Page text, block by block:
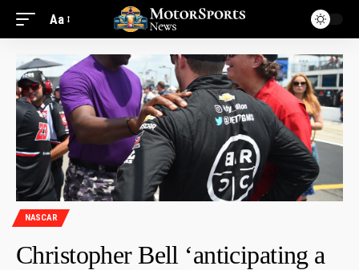
Aa
NASCAR
Christopher Bell ‘anticipating a